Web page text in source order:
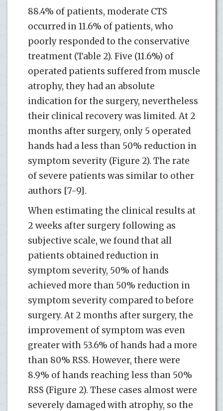
88.4% of patients, moderate CTS
occurred in 11.6% of patients, who
poorly responded to the conservative
treatment (Table 2). Five (11.6%) of
operated patients suffered from muscle
atrophy, they had an absolute
indication for the surgery, nevertheless
their clinical recovery was limited. At 2
months after surgery, only 5 operated
hands had a less than 50% reduction in
symptom severity (Figure 2). The rate
of severe patients was similar to other
authors [7-9].
When estimating the clinical results at
2 weeks after surgery following as
subjective scale, we found that all
patients obtained reduction in
symptom severity, 50% of hands
achieved more than 50% reduction in
symptom severity compared to before
surgery. At 2 months after surgery, the
improvement of symptom was even
greater with 53.6% of hands had a more
than 80% RSS. However, there were
8.9% of hands reaching less than 50%
RSS (Figure 2). These cases almost were
severely damaged with atrophy, so the